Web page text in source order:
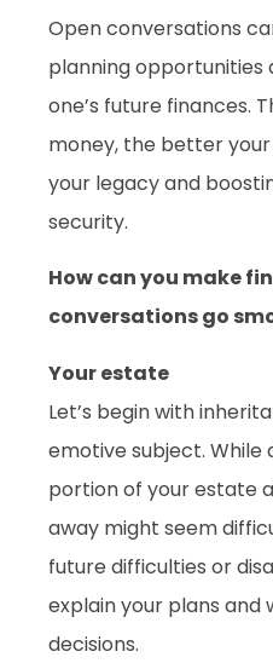
Open conversations
planning opportunities
one’s future finances.
money, the better
your legacy and
security.
How can you make
conversations go
Your estate
Let’s begin with
emotive subject. While
portion of your estate
away might seem
future difficulties or
explain your plans and
decisions.